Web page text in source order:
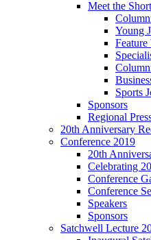
Meet the
Young
Sports
Sponsors
Regional
20th Anniversary
Conference 2019
20th
Celebrating
Conference
Conference
Speakers
Sponsors
Satchwell Lecture